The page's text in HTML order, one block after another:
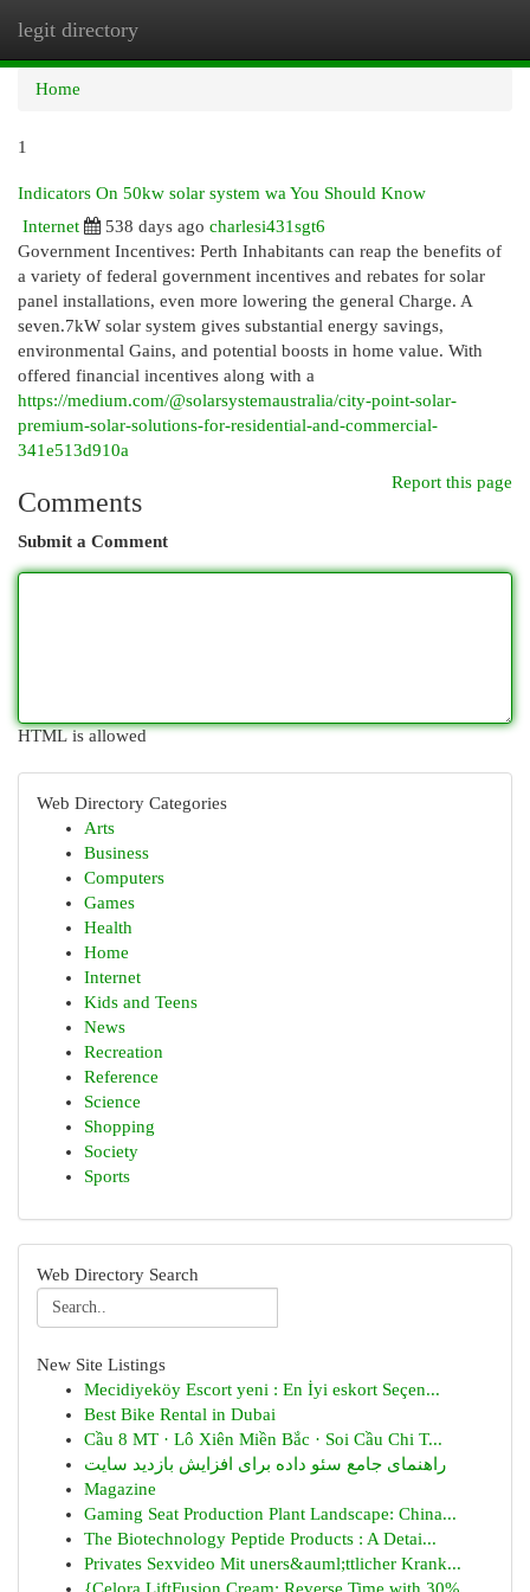
legit directory
Home
1
Indicators On 50kw solar system wa You Should Know
Internet
538 days ago charlesi431sgt6
Government Incentives: Perth Inhabitants can reap the benefits of
a variety of federal government incentives and rebates for solar
panel installations, even more lowering the general Charge. A
seven.7kW solar system gives substantial energy savings,
environmental Gains, and potential boosts in home value. With
offered financial incentives along with a
https://medium.com/@solarsystemaustralia/city-point-solar-
premium-solar-solutions-for-residential-and-commercial-
341e513d910a
Report this page
Comments
Submit a Comment
HTML is allowed
Web Directory Categories
Arts
Business
Computers
Games
Health
Home
Internet
Kids and Teens
News
Recreation
Reference
Science
Shopping
Society
Sports
Web Directory Search
New Site Listings
Mecidiyeköy Escort yeni : En İyi eskort Seçen...
Best Bike Rental in Dubai
Cầu 8 MT · Lô Xiên Miền Bắc · Soi Cầu Chi T...
راهنمای جامع سئو داده برای افزایش بازدید سایت
Magazine
Gaming Seat Production Plant Landscape: China...
The Biotechnology Peptide Products : A Detai...
Privates Sexvideo Mit uners&auml;ttlicher Krank...